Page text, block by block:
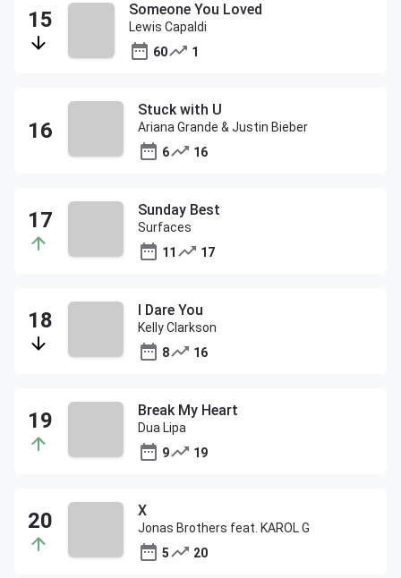
Someone You Loved
Lewis Capaldi
60
1
Stuck with U
Ariana Grande & Justin Bieber
6
16
Sunday Best
Surfaces
11
17
I Dare You
Kelly Clarkson
8
16
Break My Heart
Dua Lipa
9
19
X
Jonas Brothers feat. KAROL G
5
20